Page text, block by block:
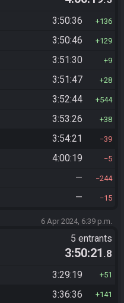
3:50:36 136
3:50:46 129
3:51:30 9
3:51:47 28
3:52:44 544
3:53:26 38
3:54:21 39
4:00:19 5
— 244
— 15
6 Apr 2024, 6:39 p.m.
5 entrants
3:50:21 .8
3:29:19 51
3:36:36 141